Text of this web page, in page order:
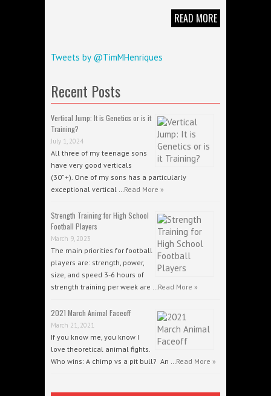
READ MORE
Tweets by @TimMHenriques
Recent Posts
Vertical Jump: It is Genetics or is it
Training?
July 1, 2024
All three of my teenage sons
have very good verticals
(30”+). One of my sons has a particularly
exceptional vertical …Read More »
Strength Training for High School
Football Players
March 9, 2023
The main priorities for football
players are: strength, power,
size, and speed 3-6 hours of
strength training per week are …Read More »
2021 March Animal Faceoff
March 21, 2021
If you know me, you know I
love theoretical animal fights.
Who wins: A chimp vs a pit bull? An …Read More »